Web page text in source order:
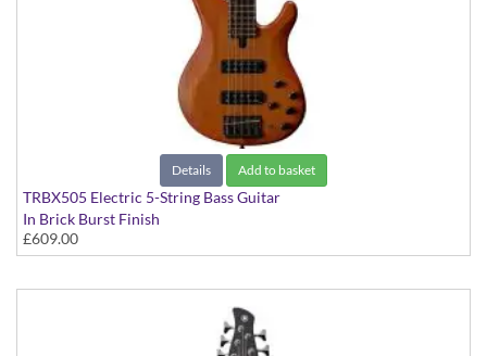
Details Add to basket
TRBX505 Electric 5-String Bass Guitar
In Brick Burst Finish
£609.00